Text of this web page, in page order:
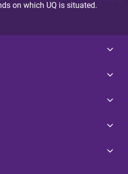
on which UQ is situated.